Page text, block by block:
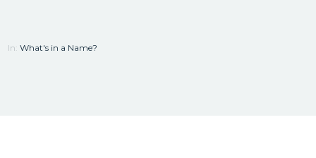
In:What's in a Name?